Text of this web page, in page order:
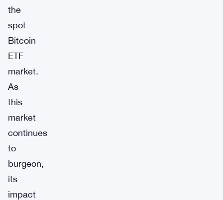
the
spot
Bitcoin
ETF
market.
As
this
market
continues
to
burgeon,
its
impact